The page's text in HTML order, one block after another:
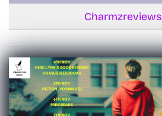
Charmzreviews